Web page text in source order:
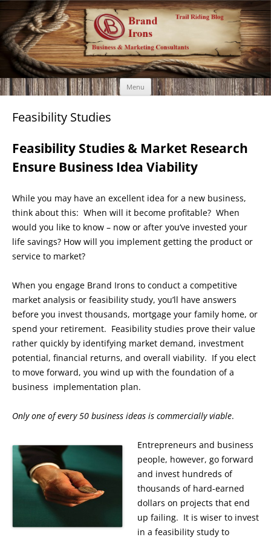
Brand Irons
Call 920-366-6334
Menu Skip
to
content
Feasibility Studies
Feasibility Studies & Market Research
Ensure Business Idea Viability
While you may have an excellent idea for a new business,
think about this: When will it become profitable? When
would you like to know – now or after you’ve invested your
life savings? How will you implement getting the product or
service to market?
When you engage Brand Irons to conduct a competitive
market analysis or feasibility study, you’ll have answers
before you invest thousands, mortgage your family home, or
spend your retirement. Feasibility studies prove their value
rather quickly by identifying market demand, investment
potential, financial returns, and overall viability. If you elect
to move forward, you wind up with the foundation of a
business implementation plan.
Only one of every 50 business ideas is commercially viable.
Entrepreneurs and business
people, however, go forward
and invest hundreds of
thousands of hard-earned
dollars on projects that end
up failing. It is wiser to invest
in a feasibility study to